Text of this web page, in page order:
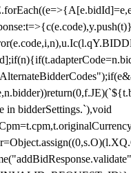
in bidderSettings.`),void